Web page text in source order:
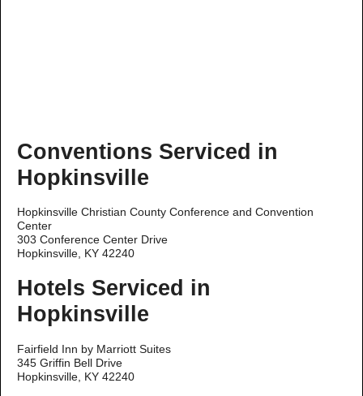
Conventions Serviced in
Hopkinsville
Hopkinsville Christian County Conference and Convention
Center
303 Conference Center Drive
Hopkinsville, KY 42240
Hotels Serviced in
Hopkinsville
Fairfield Inn by Marriott Suites
345 Griffin Bell Drive
Hopkinsville, KY 42240